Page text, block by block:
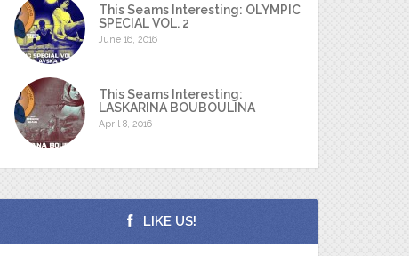
This Seams Interesting: OLYMPIC
SPECIAL VOL. 2
June 16, 2016
This Seams Interesting:
LASKARINA BOUBOULINA
April 8, 2016
LIKE US!